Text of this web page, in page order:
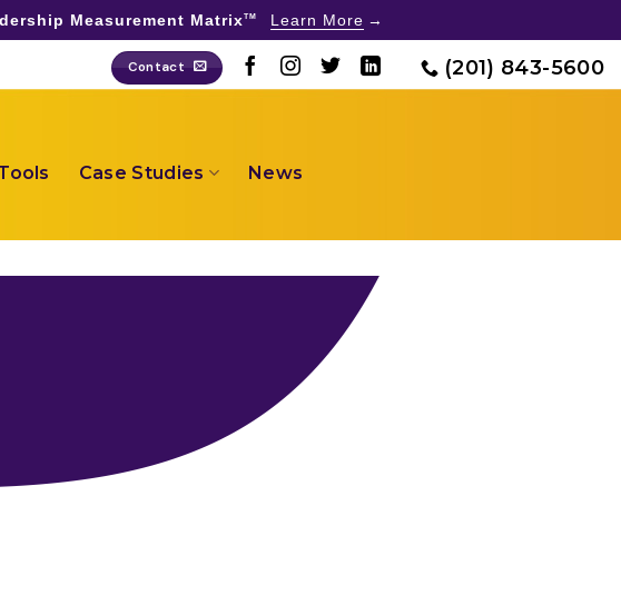
Measurement MatrixTM Learn More
Contact (201) 843-5600
Case Studies News